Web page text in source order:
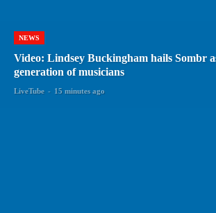
NEWS
Video: Lindsey Buckingham hails Sombr
generation of musicians
LiveTube - 15 minutes ago